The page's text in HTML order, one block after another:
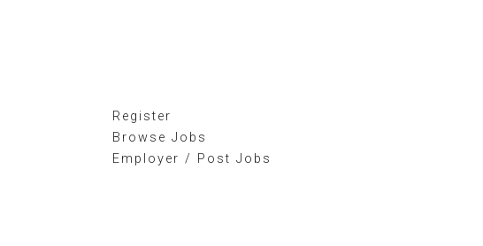
Register
Browse Jobs
Employer / Post Jobs